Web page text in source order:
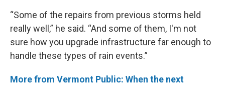
“Some of the repairs from previous storms held
really well,” he said. “And some of them, I'm not
sure how you upgrade infrastructure far enough to
handle these types of rain events.”
More from Vermont Public: When the next